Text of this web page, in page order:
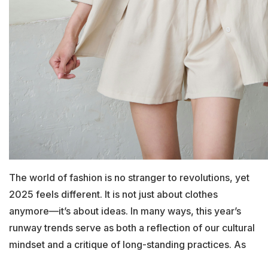
The world of fashion is no stranger to revolutions, yet
2025 feels different. It is not just about clothes
anymore—it’s about ideas. In many ways, this year’s
runway trends serve as both a reflection of our cultural
mindset and a critique of long-standing practices. As